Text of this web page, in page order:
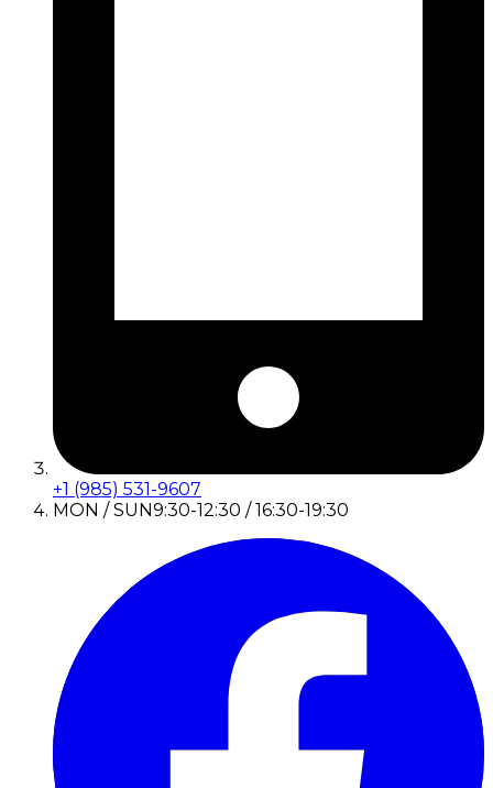
+1 (985) 531-9607
MON / SUN9:30-12:30 / 16:30-19:30